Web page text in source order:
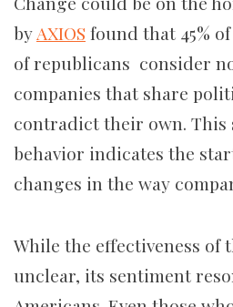
byAXIOS found that 45%
of republicans consider
companies that share
contradict their own. This
behavior indicates the
changes in the way
While the effectiveness of
unclear, its sentiment